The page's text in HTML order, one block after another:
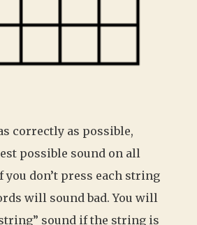
correctly as possible,
possible sound on all
you don’t press each string
will sound bad. You will
sound if the string is